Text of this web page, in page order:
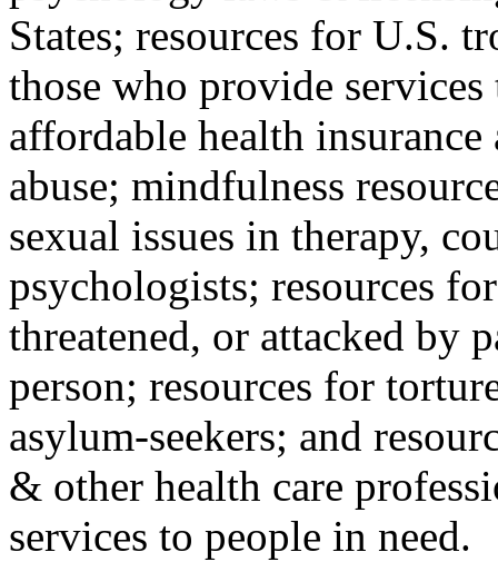
States; resources for U.S.
those who provide
affordable health
abuse; mindfulness
sexual issues in therapy,
psychologists; resources
threatened, or attacked by
person; resources for
asylum-seekers; and
& other health care
services to people in need.